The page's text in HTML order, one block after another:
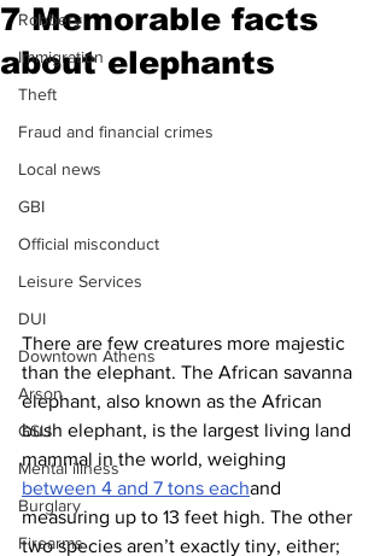
Robbery
Immigration
Theft
Fraud and financial crimes
Local news
GBI
Official misconduct
Leisure Services
DUI
Downtown Athens
Arson
GSU
Mental illness
Burglary
Firearms
7 Memorable facts
about elephants
There are few creatures more majestic
than the elephant. The African savanna
elephant, also known as the African
bush elephant, is the largest living land
mammal in the world, weighing
between 4 and 7 tons eachand
measuring up to 13 feet high. The other
two species aren’t exactly tiny, either;